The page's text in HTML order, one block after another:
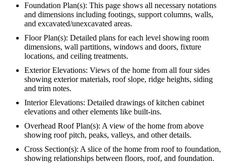
Foundation Plan(s): This page shows all necessary notations
and dimensions including footings, support columns, walls,
and excavated/unexcavated areas.
Floor Plan(s): Detailed plans for each level showing room
dimensions, wall partitions, windows and doors, fixture
locations, and ceiling treatments.
Exterior Elevations: Views of the home from all four sides
showing exterior materials, roof slope, ridge heights, siding
and trim notes.
Interior Elevations: Detailed drawings of kitchen cabinet
elevations and other elements like built-ins.
Overhead Roof Plan(s): A view of the home from above
showing roof pitch, peaks, valleys, and other details.
Cross Section(s): A slice of the home from roof to foundation,
showing relationships between floors, roof, and foundation.